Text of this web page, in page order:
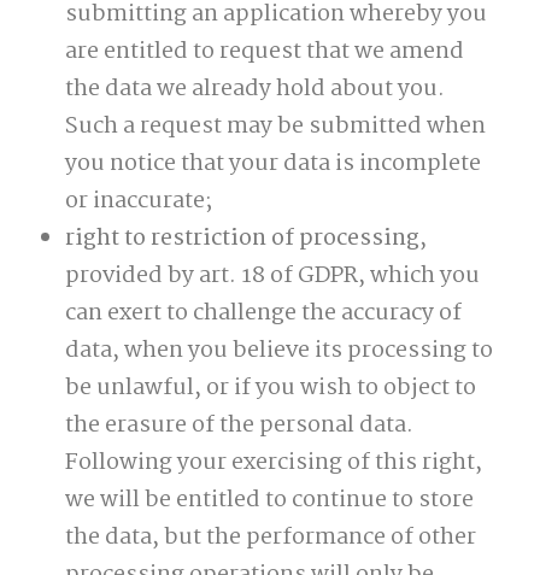
submitting an application whereby you
are entitled to request that we amend
the data we already hold about you.
Such a request may be submitted when
you notice that your data is incomplete
or inaccurate;
right to restriction of processing,
provided by art. 18 of GDPR, which you
can exert to challenge the accuracy of
data, when you believe its processing to
be unlawful, or if you wish to object to
the erasure of the personal data.
Following your exercising of this right,
we will be entitled to continue to store
the data, but the performance of other